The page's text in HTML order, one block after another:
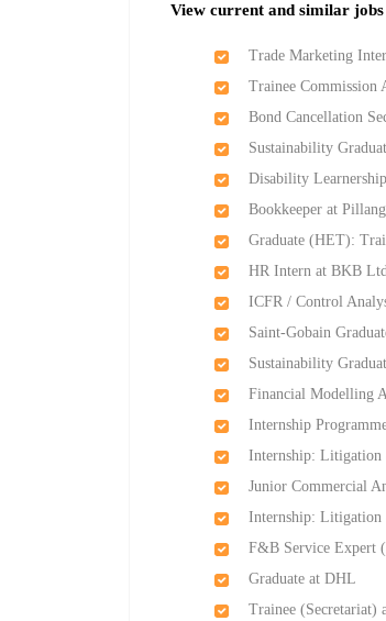
Remote Jobs
View current and similar jobs
Trade Marketing
Trainee Commission
Bond Cancellation
Sustainability
Disability
Bookkeeper at
Graduate (HET):
HR Intern at BKB
ICFR / Control
Saint-Gobain
Sustainability
Financial Modelling
Internship
Internship: Litigation
Junior Commercial
Internship: Litigation
F&B Service Expert
Graduate at DHL
Trainee (Secretariat)